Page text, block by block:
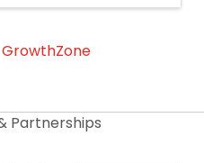
GrowthZone
Partnerships